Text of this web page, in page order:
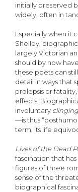
initially preserved
widely, often in
Especially when it
Shelley,
largely Victorian
should by now
these poets can
detail in ways that
prolepsis or
effects.
involuntary clinging
—is thus
term, its life
Lives of the Dead
fascination that
figures of three
sense of the
biographical